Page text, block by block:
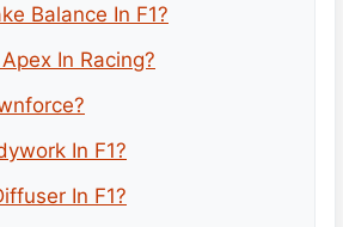
Balance In F1?
In Racing?
In F1?
In F1?